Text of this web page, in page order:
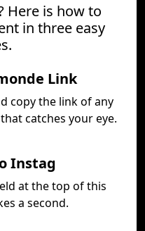
Here is how to
in three easy
Link
copy the link of any
catches your eye.
Instag
at the top of this
a second.